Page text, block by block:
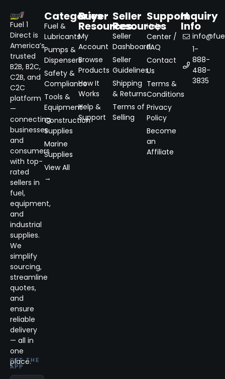
Fuel 1
Direct is
America’s
trusted
B2B, B2C,
C2B, and
C2C
platform
—
connecting
businesses
and
consumers
with top-
rated
sellers in
fuel,
equipment,
and
industrial
supplies.
We
simplify
sourcing,
streamline
quotes,
and
ensure
reliable
delivery
— all in
one
place.
GET THE
APP
Categories
Fuel &
Lubricants
Pumps &
Dispensers
Safety &
Compliance
Tools &
Equipment
Construction
Supplies
Marine
Supplies
View All
→
Buyer
Resources
My
Account
Browse
Products
How It
Works
Help &
Support
Seller
Resources
Seller
Dashboard
Seller
Guidelines
Shipping
& Returns
Terms of
Selling
Support
Help
Center /
FAQ
Contact
Us
Terms &
Conditions
Privacy
Policy
Become
an
Affiliate
Inquiry
Info
1-
888-
488-
3835